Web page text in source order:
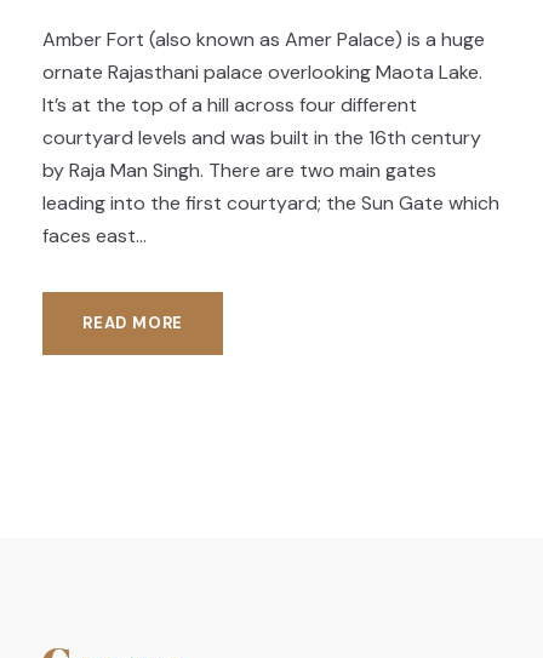
Amber Fort (also known as Amer Palace) is a huge
ornate Rajasthani palace overlooking Maota Lake.
It’s at the top of a hill across four different
courtyard levels and was built in the 16th century
by Raja Man Singh. There are two main gates
leading into the first courtyard; the Sun Gate which
faces east...
READ MORE